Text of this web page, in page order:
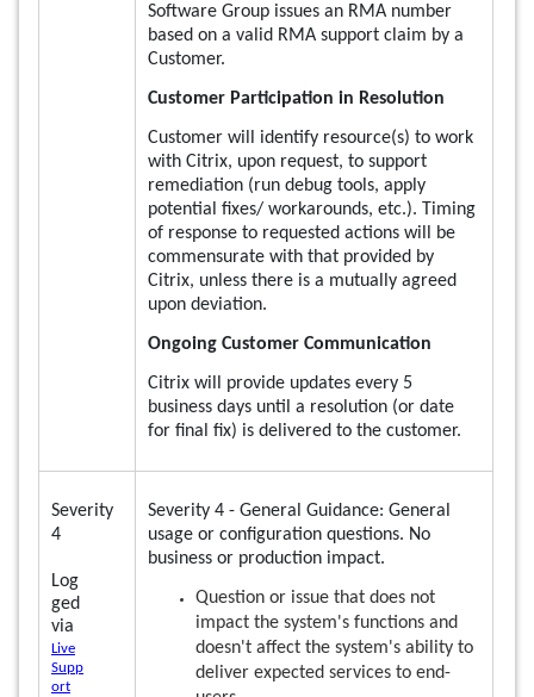
Software Group issues an RMA number
based on a valid RMA support claim by a
Customer.
Customer Participation in Resolution
Customer will identify resource(s) to work
with Citrix, upon request, to support
remediation (run debug tools, apply
potential fixes/ workarounds, etc.). Timing
of response to requested actions will be
commensurate with that provided by
Citrix, unless there is a mutually agreed
upon deviation.
Ongoing Customer Communication
Citrix will provide updates every 5
business days until a resolution (or date
for final fix) is delivered to the customer.
Severity
4
Log
ged
via
Live
Supp
ort
Severity 4 - General Guidance: General
usage or configuration questions. No
business or production impact.
Question or issue that does not
impact the system's functions and
doesn't affect the system's ability to
deliver expected services to end-